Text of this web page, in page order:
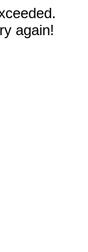
again!